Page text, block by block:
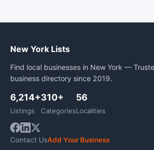
New York Lists
Find local businesses in New York —
business directory since 2019.
6,214+
Listings
310+
Categories
56
Localities
Contact UsAdd Your Business